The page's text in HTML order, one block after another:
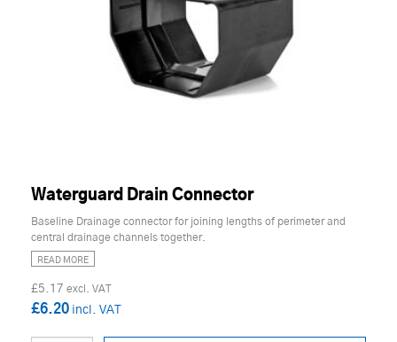
Waterguard Drain Connector
Baseline Drainage connector for joining lengths of perimeter and
central drainage channels together.
READ MORE
£5.17
£6.20